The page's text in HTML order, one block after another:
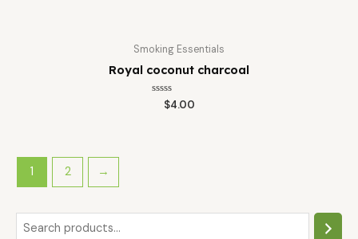
Smoking Essentials
Royal coconut charcoal
Rated
$4.00
1 2 →